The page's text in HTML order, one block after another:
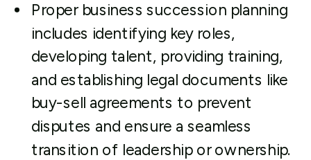
Proper business succession planning
includes identifying key roles,
developing talent, providing training,
and establishing legal documents like
buy-sell agreements to prevent
disputes and ensure a seamless
transition of leadership or ownership.